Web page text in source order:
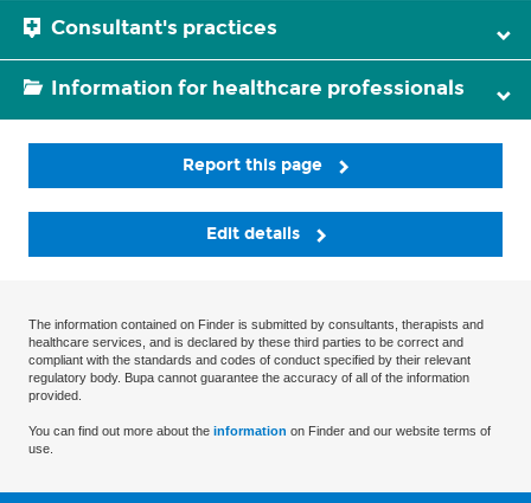
Consultant's practices
Information for healthcare professionals
Report this page
Edit details
The information contained on Finder is submitted by consultants, therapists and
healthcare services, and is declared by these third parties to be correct and
compliant with the standards and codes of conduct specified by their relevant
regulatory body. Bupa cannot guarantee the accuracy of all of the information
provided.
You can find out more about the information on Finder and our website terms of
use.